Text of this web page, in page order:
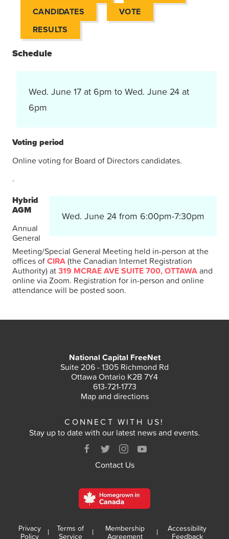
CANDIDATES
VOTE
RESULTS
Schedule
Wed. June 17 at 6pm to Wed. June 24 at
6pm
Voting period
Online voting for Board of Directors candidates.
.
Wed. June 24 from 6:00pm-7:30pm
Hybrid
AGM
Annual
General
Meeting/Special General Meeting held in-person at the
offices ofCIRA(the Canadian Internet Registration
Authority) at319 MCRAE AVE SUITE 700, OTTAWAand
online via Zoom. Registration for in-person and online
attendance will be posted soon.
National Capital FreeNet
Suite 206 - 1305 Richmond Rd
Ottawa Ontario K2B 7Y4
613-721-1773
Map and directions
CONNECT WITH US!
Stay up to date with our latest news and events.
Contact Us
Privacy
Policy
|
Terms of
Service
|
Membership
Agreement
|
Accessibility
Feedback